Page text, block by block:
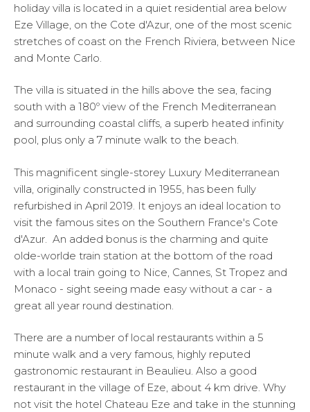
holiday villa is located in a quiet residential area below
Eze Village, on the Cote d'Azur, one of the most scenic
stretches of coast on the French Riviera, between Nice
and Monte Carlo.
The villa is situated in the hills above the sea, facing
south with a 180º view of the French Mediterranean
and surrounding coastal cliffs, a superb heated infinity
pool, plus only a 7 minute walk to the beach.
This magnificent single-storey Luxury Mediterranean
villa, originally constructed in 1955, has been fully
refurbished in April 2019. It enjoys an ideal location to
visit the famous sites on the Southern France's Cote
d'Azur. An added bonus is the charming and quite
olde-worlde train station at the bottom of the road
with a local train going to Nice, Cannes, St Tropez and
Monaco - sight seeing made easy without a car - a
great all year round destination.
There are a number of local restaurants within a 5
minute walk and a very famous, highly reputed
gastronomic restaurant in Beaulieu. Also a good
restaurant in the village of Eze, about 4 km drive. Why
not visit the hotel Chateau Eze and take in the stunning